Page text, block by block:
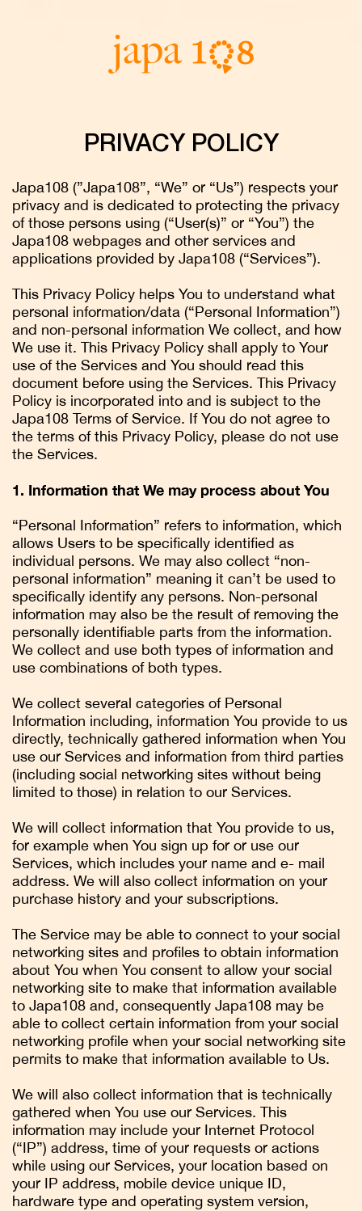
PRIVACY POLICY
Japa108 (”Japa108”, “We” or “Us”) respects your
privacy and is dedicated to protecting the privacy
of those persons using (“User(s)” or “You”) the
Japa108 webpages and other services and
applications provided by Japa108 (“Services”).
This Privacy Policy helps You to understand what
personal information/data (“Personal Information”)
and non-personal information We collect, and how
We use it. This Privacy Policy shall apply to Your
use of the Services and You should read this
document before using the Services. This Privacy
Policy is incorporated into and is subject to the
Japa108 Terms of Service. If You do not agree to
the terms of this Privacy Policy, please do not use
the Services.
1. Information that We may process about You
“Personal Information” refers to information, which
allows Users to be specifically identified as
individual persons. We may also collect “non-
personal information” meaning it can’t be used to
specifically identify any persons. Non-personal
information may also be the result of removing the
personally identifiable parts from the information.
We collect and use both types of information and
use combinations of both types.
We collect several categories of Personal
Information including, information You provide to us
directly, technically gathered information when You
use our Services and information from third parties
(including social networking sites without being
limited to those) in relation to our Services.
We will collect information that You provide to us,
for example when You sign up for or use our
Services, which includes your name and e- mail
address. We will also collect information on your
purchase history and your subscriptions.
The Service may be able to connect to your social
networking sites and profiles to obtain information
about You when You consent to allow your social
networking site to make that information available
to Japa108 and, consequently Japa108 may be
able to collect certain information from your social
networking profile when your social networking site
permits to make that information available to Us.
We will also collect information that is technically
gathered when You use our Services. This
information may include your Internet Protocol
(“IP”) address, time of your requests or actions
while using our Services, your location based on
your IP address, mobile device unique ID,
hardware type and operating system version,